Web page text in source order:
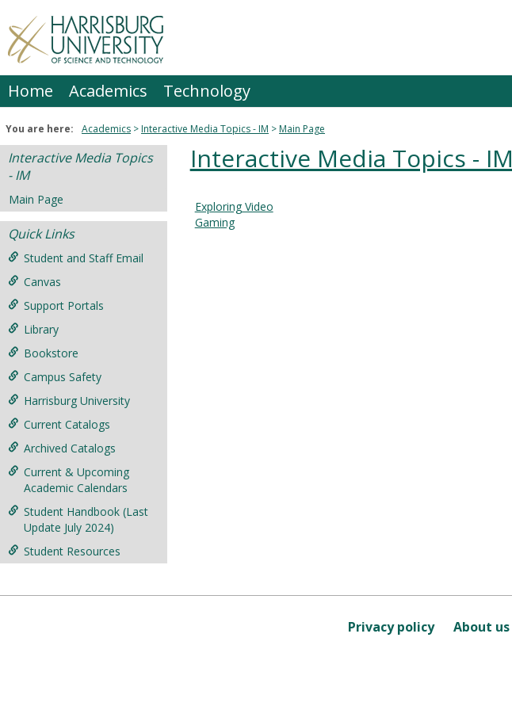
to
content
Home Academics Technology
You are here: Academics Interactive Media Topics - IM Main Page
Interactive Media Topics
- IM
Main Page
Quick Links
Student and Staff Email
Canvas
Support Portals
Library
Bookstore
Campus Safety
Harrisburg University
Current Catalogs
Archived Catalogs
Current & Upcoming
Academic Calendars
Student Handbook (Last
Update July 2024)
Student Resources
Interactive Media Topics - IM
Courses
Exploring Video
Gaming
Privacy policy About us